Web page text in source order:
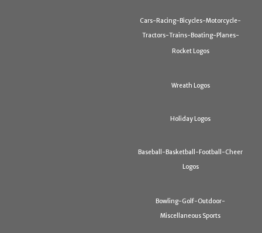
Cars-Racing-Bicycles-Motorcycle-
Tractors-Trains-Boating-Planes-
Rocket Logos
Wreath Logos
Holiday Logos
Baseball-Basketball-Football-Cheer
Logos
Bowling-Golf-Outdoor-
Miscellaneous Sports